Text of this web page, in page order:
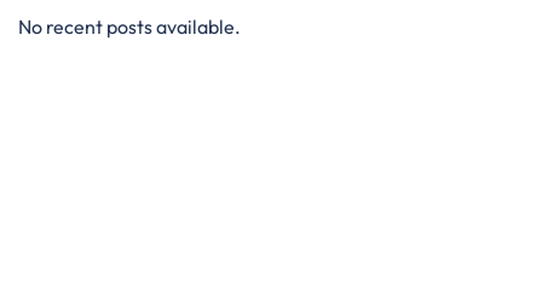
No recent posts available.